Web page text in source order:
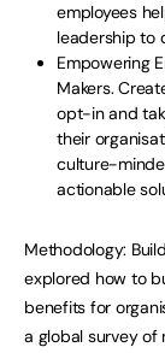
employees
leadership to
Empowering
Makers.
opt-in and
their
culture-
actionable
Methodology:
explored how to
benefits for
a global survey